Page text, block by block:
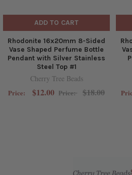
ADD TO CART
Rhodonite 16x20mm 8-Sided
Vase Shaped Perfume Bottle
Pendant with Silver Stainless
Steel Top #1
Cherry Tree Beads
Price: $12.00 Price: $18.00